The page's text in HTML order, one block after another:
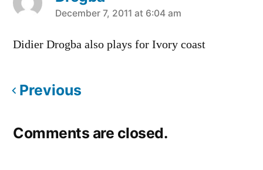
says:
December 7, 2011 at 6:04 am
Didier Drogba also plays for Ivory coast
Comments
navigation
Previous
Comments are closed.